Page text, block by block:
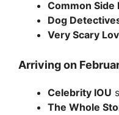
Common Side
Dog
Very Scary
Arriving on
Celebrity IOU
The Whole